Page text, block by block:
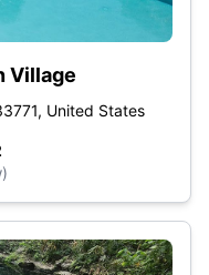
Village
United States